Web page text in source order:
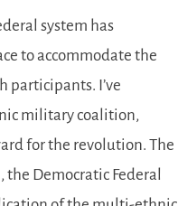
system has
to accommodate the
participants. I’ve
military coalition,
for the revolution. The
Democratic Federal